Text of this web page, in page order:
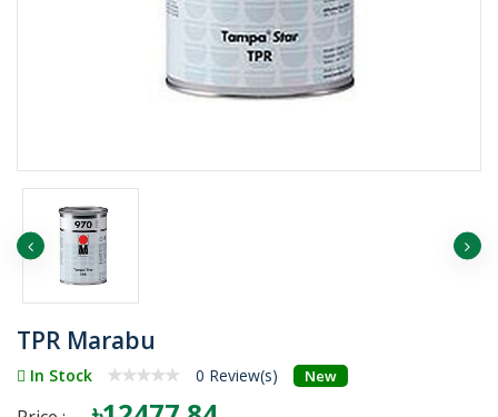
TPR Marabu
In Stock 0 Review(s) New